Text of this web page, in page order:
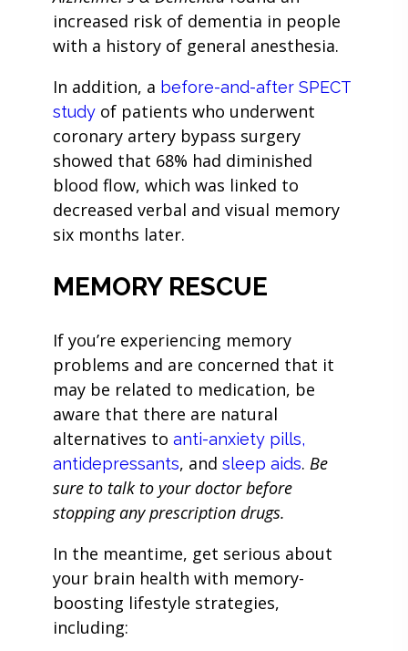
increased risk of dementia in people
with a history of general anesthesia.
In addition, a before-and-after SPECT
study of patients who underwent
coronary artery bypass surgery
showed that 68% had diminished
blood flow, which was linked to
decreased verbal and visual memory
six months later.
MEMORY RESCUE
If you’re experiencing memory
problems and are concerned that it
may be related to medication, be
aware that there are natural
alternatives toanti-anxiety pills,
antidepressants, andsleep aids. Be
sure to talk to your doctor before
stopping any prescription drugs.
In the meantime, get serious about
your brain health with memory-
boosting lifestyle strategies,
including: